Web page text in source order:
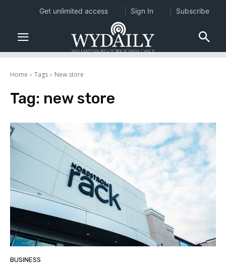
Home Tags New store
Tag: new store
BUSINESS
Get unlimited access Sign In Subscribe